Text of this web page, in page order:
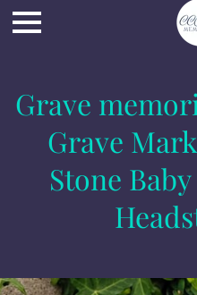
Grave
Grave
Stone